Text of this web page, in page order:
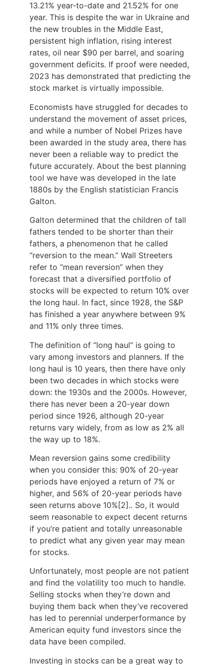
13.21% year-to-date and 21.52% for one
year. This is despite the war in Ukraine and
the new troubles in the Middle East,
persistent high inflation, rising interest
rates, oil near $90 per barrel, and soaring
government deficits. If proof were needed,
2023 has demonstrated that predicting the
stock market is virtually impossible.
Economists have struggled for decades to
understand the movement of asset prices,
and while a number of Nobel Prizes have
been awarded in the study area, there has
never been a reliable way to predict the
future accurately. About the best planning
tool we have was developed in the late
1880s by the English statistician Francis
Galton.
Galton determined that the children of tall
fathers tended to be shorter than their
fathers, a phenomenon that he called
“reversion to the mean.” Wall Streeters
refer to “mean reversion” when they
forecast that a diversified portfolio of
stocks will be expected to return 10% over
the long haul. In fact, since 1928, the S&P
has finished a year anywhere between 9%
and 11% only three times.
The definition of “long haul” is going to
vary among investors and planners. If the
long haul is 10 years, then there have only
been two decades in which stocks were
down: the 1930s and the 2000s. However,
there has never been a 20-year down
period since 1926, although 20-year
returns vary widely, from as low as 2% all
the way up to 18%.
Mean reversion gains some credibility
when you consider this: 90% of 20-year
periods have enjoyed a return of 7% or
higher, and 56% of 20-year periods have
seen returns above 10%[2].. So, it would
seem reasonable to expect decent returns
if you’re patient and totally unreasonable
to predict what any given year may mean
for stocks.
Unfortunately, most people are not patient
and find the volatility too much to handle.
Selling stocks when they’re down and
buying them back when they’ve recovered
has led to perennial underperformance by
American equity fund investors since the
data have been compiled.
Investing in stocks can be a great way to